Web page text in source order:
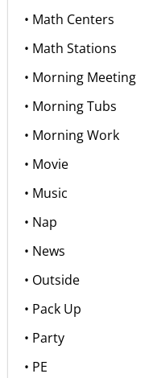
• Math Centers
• Math Stations
• Morning Meeting
• Morning Tubs
• Morning Work
• Movie
• Music
• Nap
• News
• Outside
• Pack Up
• Party
• PE